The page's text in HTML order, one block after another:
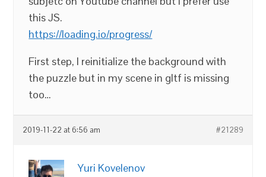
this JS.
https://loading.io/progress/
First step, I reinitialize the background with
the puzzle but in my scene in gltf is missing
too…
2019-11-22 at 6:56 am #21289
Yuri Kovelenov